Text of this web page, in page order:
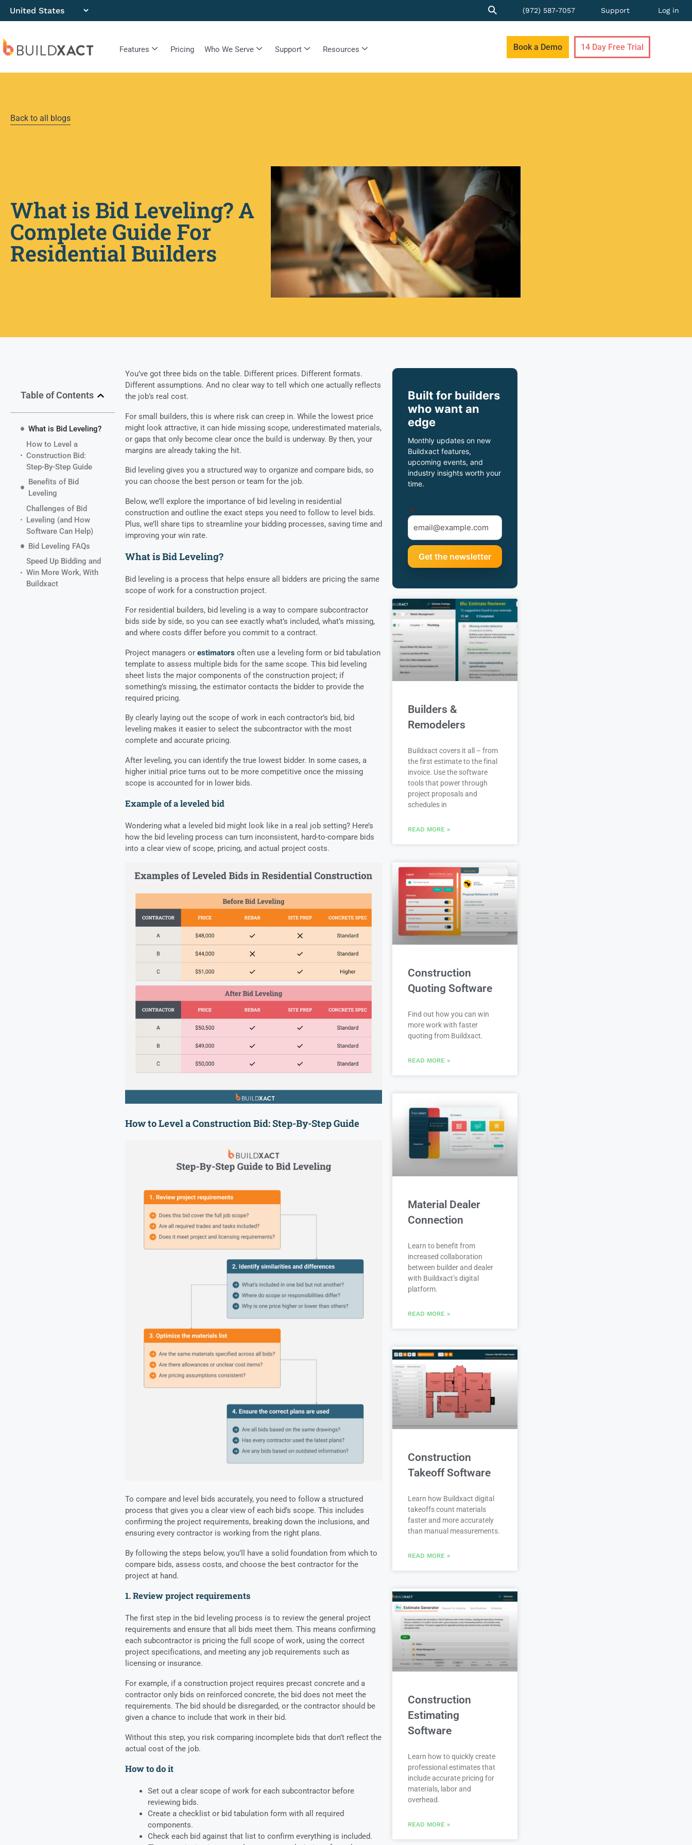
(972) 587-7057 Support Log in
Features Pricing Who We Serve Support Resources Book a Demo 14 Day Free Trial
Back to all blogs
What is Bid Leveling? A
Complete Guide For
Residential Builders
Table of Contents
What is Bid Leveling?
How to Level a
Construction Bid:
Step-By-Step Guide
Benefits of Bid
Leveling
Challenges of Bid
Leveling (and How
Software Can Help)
Bid Leveling FAQs
Speed Up Bidding and
Win More Work, With
Buildxact
You’ve got three bids on the table. Different prices. Different formats.
Different assumptions. And no clear way to tell which one actually reflects
the job’s real cost.
For small builders, this is where risk can creep in. While the lowest price
might look attractive, it can hide missing scope, underestimated materials,
or gaps that only become clear once the build is underway. By then, your
margins are already taking the hit.
Bid leveling gives you a structured way to organize and compare bids, so
you can choose the best person or team for the job.
Below, we’ll explore the importance of bid leveling in residential
construction and outline the exact steps you need to follow to level bids.
Plus, we’ll share tips to streamline your bidding processes, saving time and
improving your win rate.
What is Bid Leveling?
Bid leveling is a process that helps ensure all bidders are pricing the same
scope of work for a construction project.
For residential builders, bid leveling is a way to compare subcontractor
bids side by side, so you can see exactly what’s included, what’s missing,
and where costs differ before you commit to a contract.
Project managers or estimatorsoften use a leveling form or bid tabulation
template to assess multiple bids for the same scope. This bid leveling
sheet lists the major components of the construction project; if
something’s missing, the estimator contacts the bidder to provide the
required pricing.
By clearly laying out the scope of work in each contractor’s bid, bid
leveling makes it easier to select the subcontractor with the most
complete and accurate pricing.
After leveling, you can identify the true lowest bidder. In some cases, a
higher initial price turns out to be more competitive once the missing
scope is accounted for in lower bids.
Example of a leveled bid
Wondering what a leveled bid might look like in a real job setting? Here’s
how the bid leveling process can turn inconsistent, hard-to-compare bids
into a clear view of scope, pricing, and actual project costs.
How to Level a Construction Bid: Step-By-Step Guide
To compare and level bids accurately, you need to follow a structured
process that gives you a clear view of each bid’s scope. This includes
confirming the project requirements, breaking down the inclusions, and
ensuring every contractor is working from the right plans.
By following the steps below, you’ll have a solid foundation from which to
compare bids, assess costs, and choose the best contractor for the
project at hand.
1. Review project requirements
The first step in the bid leveling process is to review the general project
requirements and ensure that all bids meet them. This means confirming
each subcontractor is pricing the full scope of work, using the correct
project specifications, and meeting any job requirements such as
licensing or insurance.
For example, if a construction project requires precast concrete and a
contractor only bids on reinforced concrete, the bid does not meet the
requirements. The bid should be disregarded, or the contractor should be
given a chance to include that work in their bid.
Without this step, you risk comparing incomplete bids that don’t reflect the
actual cost of the job.
How to do it
Set out a clear scope of work for each subcontractor before
reviewing bids.
Create a checklist or bid tabulation form with all required
components.
Check each bid against that list to confirm everything is included.
Built for builders
who want an
edge
Monthly updates on new
Buildxact features,
upcoming events, and
industry insights worth your
time.
*
Builders &
Remodelers
Buildxact covers it all – from
the first estimate to the final
invoice. Use the software
tools that power through
project proposals and
schedules in
READ MORE »
Construction
Quoting Software
Find out how you can win
more work with faster
quoting from Buildxact.
READ MORE »
Material Dealer
Connection
Learn to benefit from
increased collaboration
between builder and dealer
with Buildxact’s digital
platform.
READ MORE »
Construction
Takeoff Software
Learn how Buildxact digital
takeoffs count materials
faster and more accurately
than manual measurements.
READ MORE »
Construction
Estimating
Software
Learn how to quickly create
professional estimates that
include accurate pricing for
materials, labor and
overhead.
READ MORE »